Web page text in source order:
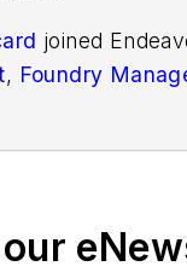
joined
, Foundry